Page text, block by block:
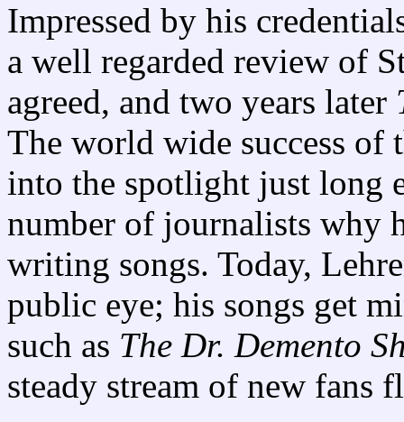
Impressed by his
a well regarded review of
agreed, and two years later
The world wide success of
into the spotlight just long
number of journalists why
writing songs. Today,
public eye; his songs get
such as The Dr. Demento
steady stream of new fans